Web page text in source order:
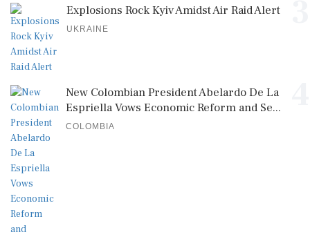
Explosions Rock Kyiv Amidst Air Raid Alert
UKRAINE
New Colombian President Abelardo De La
Espriella Vows Economic Reform and Se...
COLOMBIA